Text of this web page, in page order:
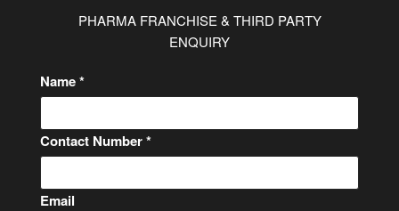
PHARMA FRANCHISE & THIRD PARTY
ENQUIRY
Name*
Contact Number*
Email